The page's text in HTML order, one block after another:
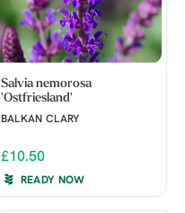
Salvia nemorosa
'Ostfriesland'
BALKAN CLARY
£10.50
READY NOW